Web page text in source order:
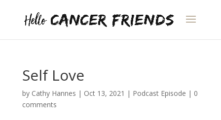
Self Love
by Cathy Hannes | Oct 13, 2021 | Podcast Episode | 0
comments